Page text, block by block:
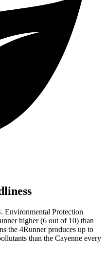
Environmental Protection
higher (6 out of 10) than
the 4Runner produces up to
than the Cayenne every